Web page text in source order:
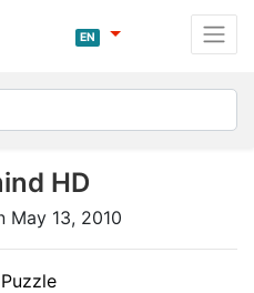
EN
HD
May 13, 2010
Puzzle